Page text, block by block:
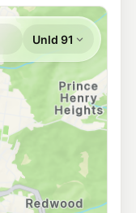
214.9
798 Ruthven St, Cnr Alderley St, Toowoomba QLD 4350
206.9c/L
83-85 Bridge Street, Toowoomba QLD 4350
c/L